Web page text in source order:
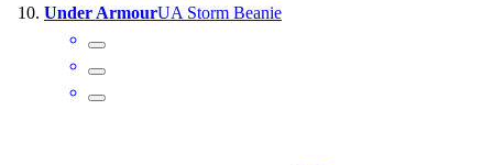
Under ArmourUA Storm Beanie